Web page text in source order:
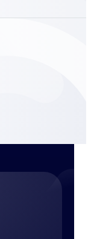
consulting